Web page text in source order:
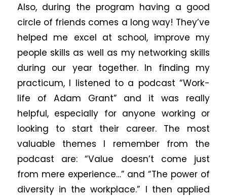
Also, during the program having a good
circle of friends comes a long way! They’ve
helped me excel at school, improve my
people skills as well as my networking skills
during our year together. In finding my
practicum, I listened to a podcast “Work-
life of Adam Grant” and it was really
helpful, especially for anyone working or
looking to start their career. The most
valuable themes I remember from the
podcast are: “Value doesn’t come just
from mere experience…” and “The power of
diversity in the workplace.” I then applied